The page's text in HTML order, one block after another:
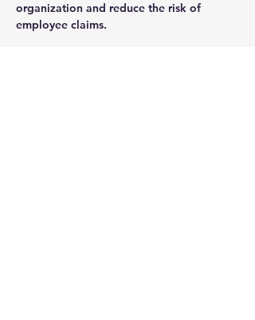
organization and reduce the risk of
employee claims.